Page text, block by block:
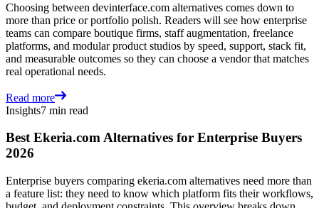
Choosing between devinterface.com alternatives comes down to
more than price or portfolio polish. Readers will see how enterprise
teams can compare boutique firms, staff augmentation, freelance
platforms, and modular product studios by speed, support, stack fit,
and measurable outcomes so they can choose a vendor that matches
real operational needs.
Read more
Insights7 min read
Best Ekeria.com Alternatives for Enterprise Buyers
2026
Enterprise buyers comparing ekeria.com alternatives need more than
a feature list: they need to know which platform fits their workflows,